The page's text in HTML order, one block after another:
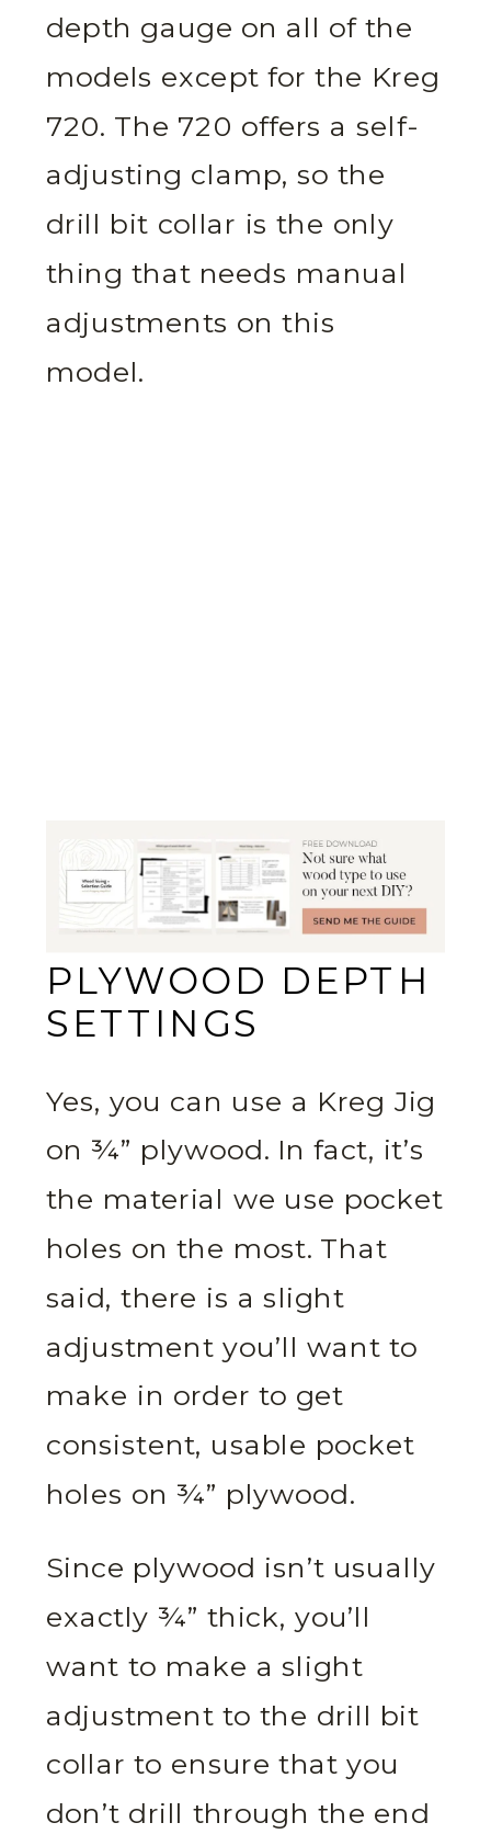
depth gauge on all of the
models except for the Kreg
720. The 720 offers a self-
adjusting clamp, so the
drill bit collar is the only
thing that needs manual
adjustments on this
model.
PLYWOOD DEPTH
SETTINGS
Yes, you can use a Kreg Jig
on ¾” plywood. In fact, it’s
the material we use pocket
holes on the most. That
said, there is a slight
adjustment you’ll want to
make in order to get
consistent, usable pocket
holes on ¾” plywood.
Since plywood isn’t usually
exactly ¾” thick, you’ll
want to make a slight
adjustment to the drill bit
collar to ensure that you
don’t drill through the end